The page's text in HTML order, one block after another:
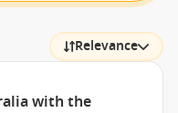
Relevance
with the